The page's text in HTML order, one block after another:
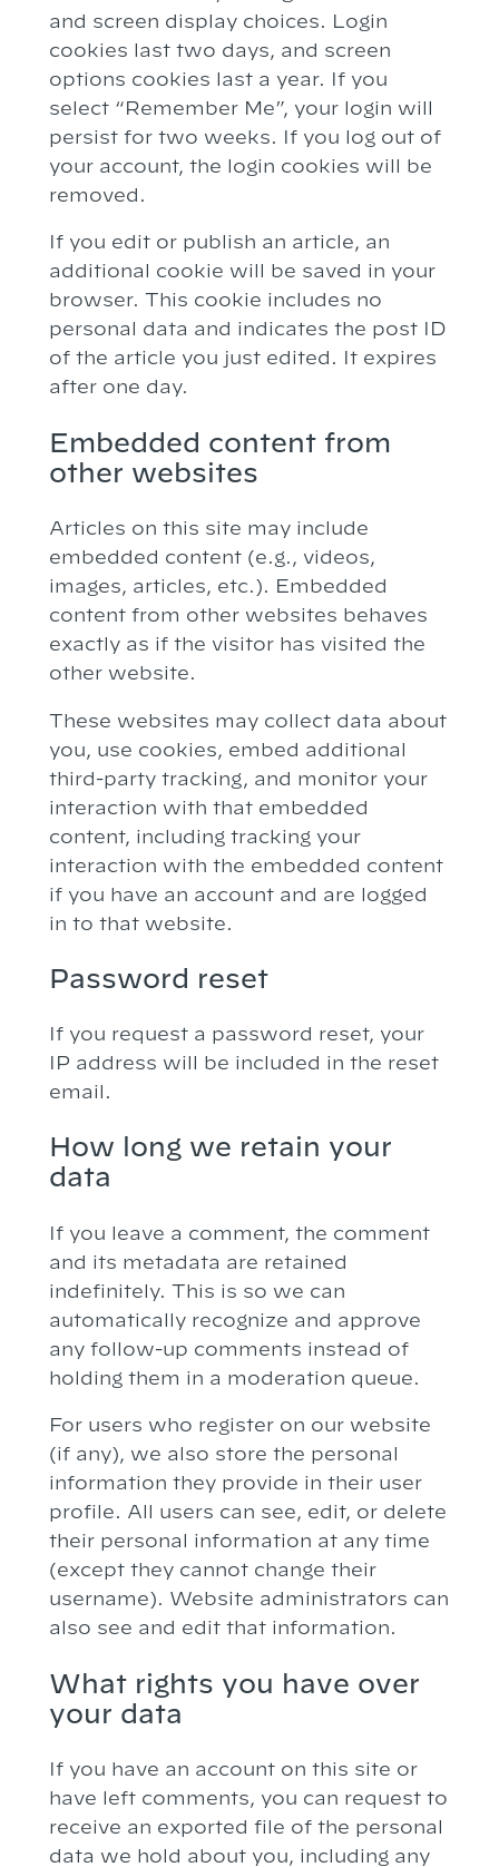
and screen display choices. Login
cookies last two days, and screen
options cookies last a year. If you
select “Remember Me”, your login will
persist for two weeks. If you log out of
your account, the login cookies will be
removed.
If you edit or publish an article, an
additional cookie will be saved in your
browser. This cookie includes no
personal data and indicates the post ID
of the article you just edited. It expires
after one day.
Embedded content from
other websites
Articles on this site may include
embedded content (e.g., videos,
images, articles, etc.). Embedded
content from other websites behaves
exactly as if the visitor has visited the
other website.
These websites may collect data about
you, use cookies, embed additional
third-party tracking, and monitor your
interaction with that embedded
content, including tracking your
interaction with the embedded content
if you have an account and are logged
in to that website.
Password reset
If you request a password reset, your
IP address will be included in the reset
email.
How long we retain your
data
If you leave a comment, the comment
and its metadata are retained
indefinitely. This is so we can
automatically recognize and approve
any follow-up comments instead of
holding them in a moderation queue.
For users who register on our website
(if any), we also store the personal
information they provide in their user
profile. All users can see, edit, or delete
their personal information at any time
(except they cannot change their
username). Website administrators can
also see and edit that information.
What rights you have over
your data
If you have an account on this site or
have left comments, you can request to
receive an exported file of the personal
data we hold about you, including any